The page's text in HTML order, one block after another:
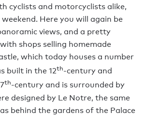
cyclists and motorcyclists alike,
Here you will again be
views, and a pretty
shops selling homemade
which today houses a number
built in the 12th-century and
th-century and is surrounded by
designed by Le Notre, the same
behind the gardens of the Palace